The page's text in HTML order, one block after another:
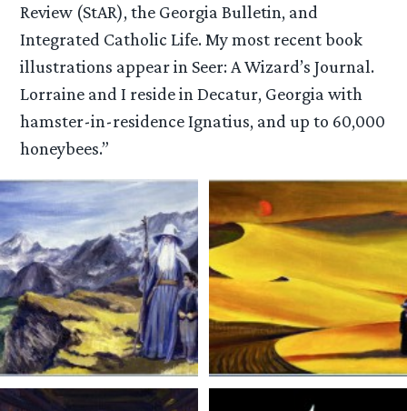
Review (StAR), the Georgia Bulletin, and
Integrated Catholic Life. My most recent book
illustrations appear in Seer: A Wizard’s Journal.
Lorraine and I reside in Decatur, Georgia with
hamster-in-residence Ignatius, and up to 60,000
honeybees.”